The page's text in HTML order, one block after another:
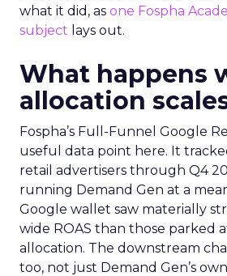
what it did, as one Fospha
subject lays out.
What happens
allocation
Fospha’s Full-Funnel Google
useful data point here. It
retail advertisers through Q4
running Demand Gen at a
Google wallet saw materially
wide ROAS than those parked
allocation. The downstream
too, not just Demand Gen’s